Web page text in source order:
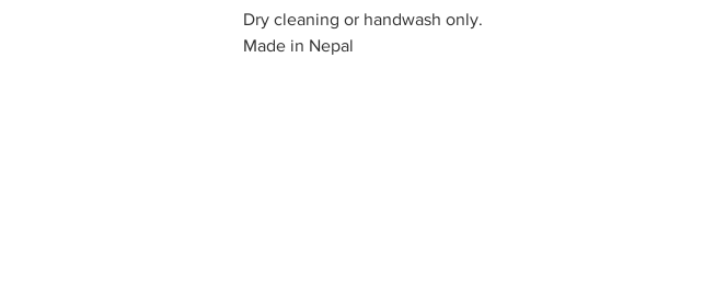
Dry cleaning or handwash only.
Made in Nepal